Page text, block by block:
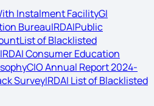
Instalment FacilityGI
BureauIRDAIPublic
List of Blacklisted
IRDAI Consumer Education
CIO Annual Report 2024-
SurveyIRDAI List of Blacklisted